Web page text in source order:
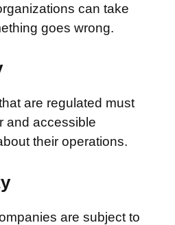
can take
goes wrong.
are regulated must
and accessible
their operations.
are subject to